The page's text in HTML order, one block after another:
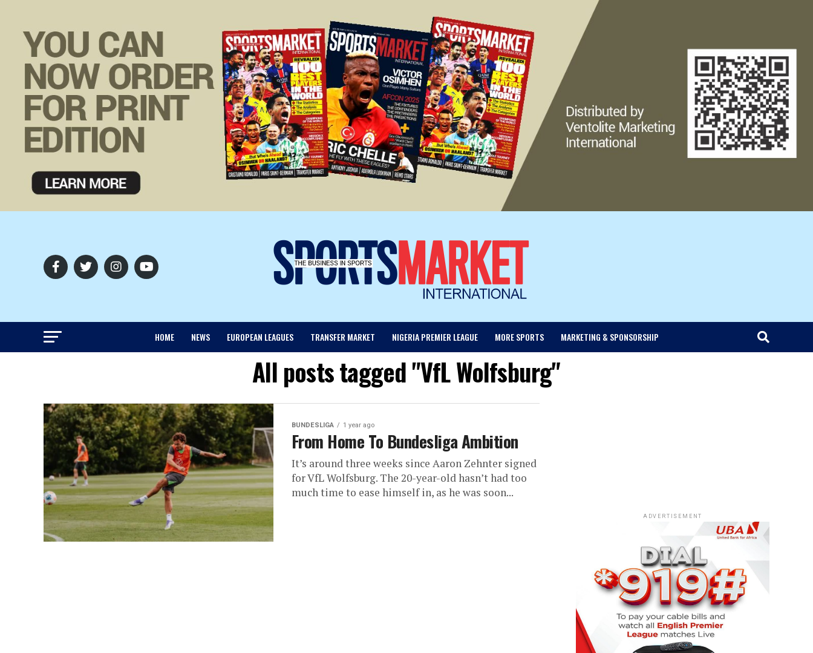
HOME NEWS EUROPEAN LEAGUES TRANSFER MARKET NIGERIA PREMIER LEAGUE MORE SPORTS MARKETING & SPONSORSHIP
All posts tagged "VfL Wolfsburg"
BUNDESLIGA 1 year ago
From Home To Bundesliga Ambition
It’s around three weeks since Aaron Zehnter signed
for VfL Wolfsburg. The 20-year-old hasn’t had too
much time to ease himself in, as he was soon...
ADVERTISEMENT